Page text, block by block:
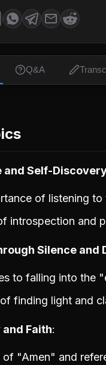
Q&A
and Self-
of listening
introspection and
Silence and
to falling into the
finding light and
Faith
of "Amen" and